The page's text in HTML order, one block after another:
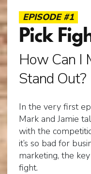
EPISODE #1
Pick
How Can I
Stand Out?
In the very first
Mark and Jamie
with the
it’s so bad for
marketing, the
fight.